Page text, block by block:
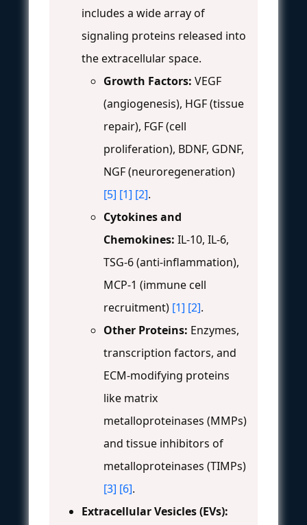
includes a wide array of
signaling proteins released into
the extracellular space.
Growth Factors: VEGF
(angiogenesis), HGF (tissue
repair), FGF (cell
proliferation), BDNF, GDNF,
NGF (neuroregeneration)
[5] [1] [2].
Cytokines and
Chemokines: IL-10, IL-6,
TSG-6 (anti-inflammation),
MCP-1 (immune cell
recruitment) [1] [2].
Other Proteins: Enzymes,
transcription factors, and
ECM-modifying proteins
like matrix
metalloproteinases (MMPs)
and tissue inhibitors of
metalloproteinases (TIMPs)
[3] [6].
Extracellular Vesicles (EVs):